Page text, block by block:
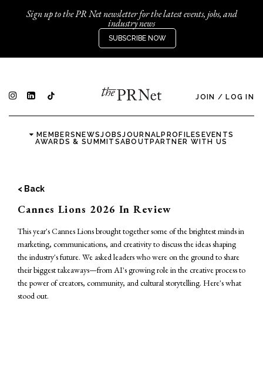
Sign up to the PR Net newsletter for the latest events, jobs, and
industry news
SUBSCRIBE NOW
JOIN / LOG IN
MEMBERSNEWSJOBSJOURNALPROFILES EVENTS
AWARDS & SUMMITSABOUTPARTNER WITH US
< Back
Cannes Lions 2026 In Review
This year's Cannes Lions brought together some of the brightest minds in
marketing, communications, and creativity to discuss the ideas shaping
the industry's future. We asked leaders who were on the ground to share
their biggest takeaways—from AI's growing role in the creative process to
the power of creators, community, and cultural storytelling. Here's what
stood out.